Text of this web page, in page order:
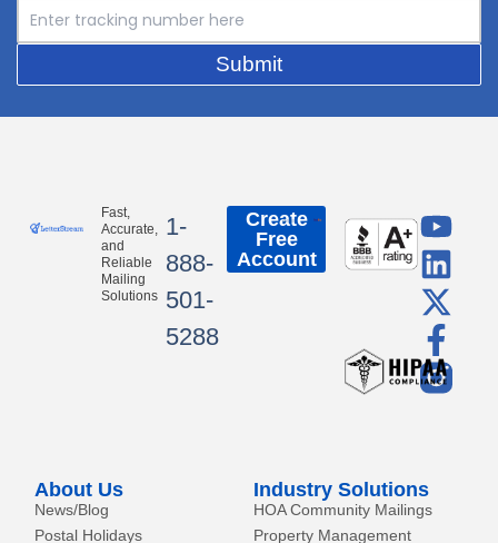
Submit
Fast,
Accurate,
and
Reliable
Mailing
Solutions
1-
888-
501-
5288
Y
o
u
t
u
b
L
i
n
k
e
d
X
-
t
w
i
t
F
a
c
e
b
o
Create
Free
Account
About Us
News/Blog
Postal Holidays
Industry Solutions
HOA Community Mailings
Property Management